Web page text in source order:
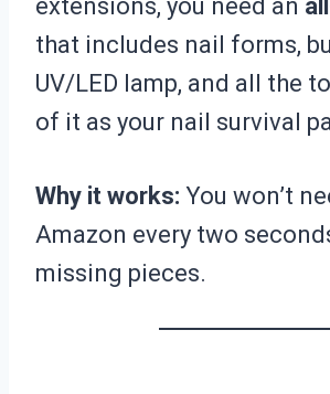
extensions, you need an
that includes nail forms,
UV/LED lamp, and all the
of it as your nail survival
Why it works: You won’t
Amazon every two
missing pieces.